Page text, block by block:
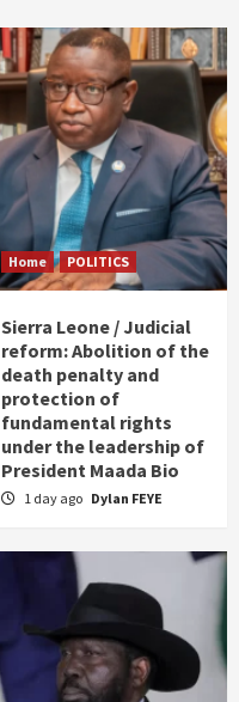
Home POLITICS
Sierra Leone / Judicial
reform: Abolition of the
death penalty and
protection of
fundamental rights
under the leadership of
President Maada Bio
1 day ago Dylan FEYE